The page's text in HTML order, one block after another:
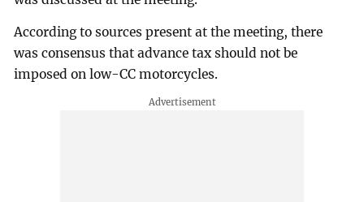
According to sources present at the meeting, there
was consensus that advance tax should not be
imposed on low-CC motorcycles.